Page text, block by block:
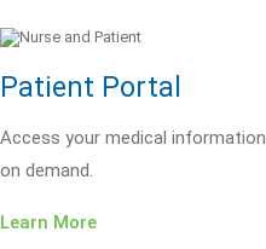
Patient Portal
Access your medical information
on demand.
Learn More